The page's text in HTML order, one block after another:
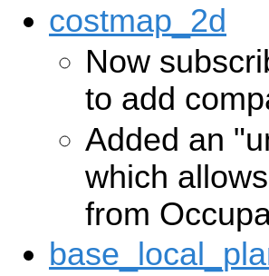
costmap_2d
Now
to add
Added an
which
from